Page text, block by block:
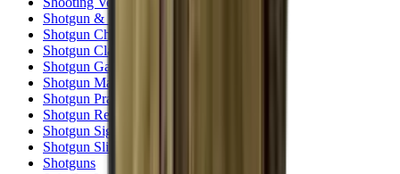
Shotgun & Rifle Safes
Shotgun Chokes
Shotgun Clay
Shotgun Game
Shotgun Magazines
Shotgun Practical
Shotgun Recoil Pads
Shotgun Sights
Shotgun Slips
Shotguns